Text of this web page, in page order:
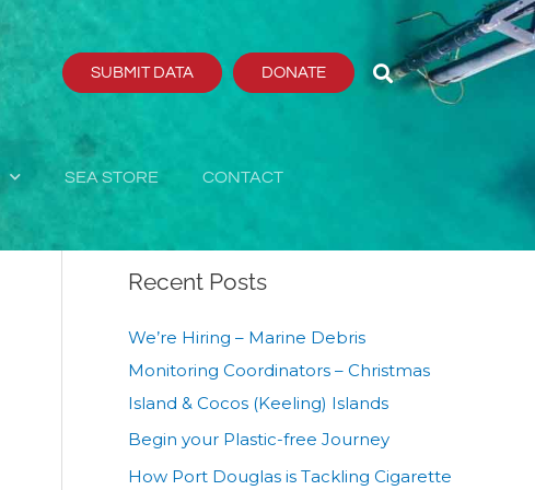
SUBMIT DATA DONATE
SEA STORE CONTACT
Search
Recent Posts
We’re Hiring – Marine Debris
Monitoring Coordinators – Christmas
Island & Cocos (Keeling) Islands
Begin your Plastic-free Journey
How Port Douglas is Tackling Cigarette